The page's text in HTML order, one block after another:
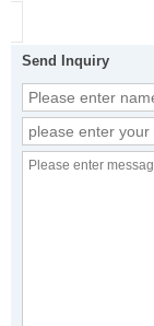
Send Inquiry